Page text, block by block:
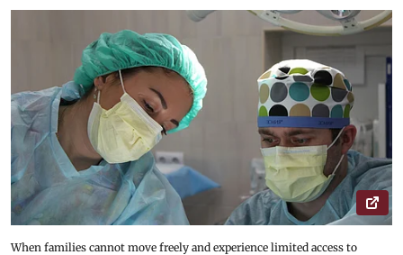
When families cannot move freely and experience limited access to